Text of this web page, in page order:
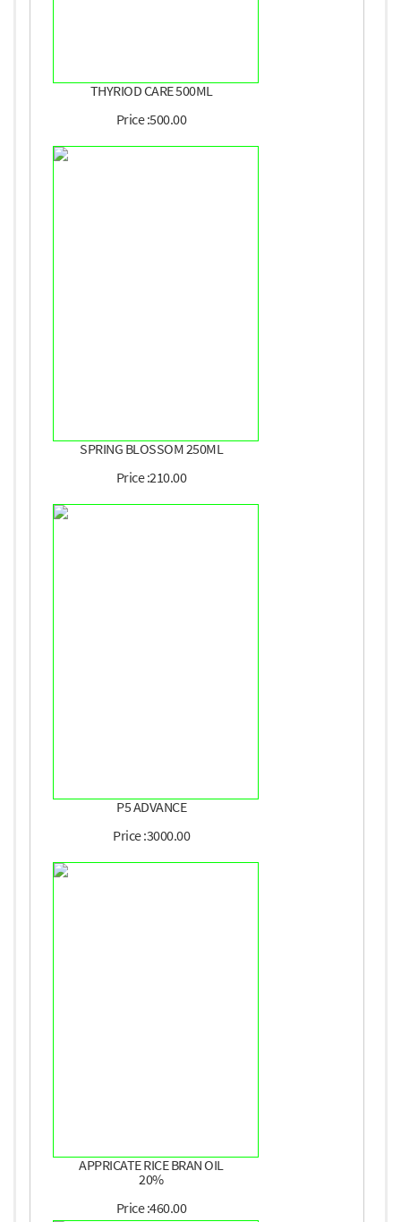
THYRIOD CARE 500ML
Price :500.00
SPRING BLOSSOM 250ML
Price :210.00
P5 ADVANCE
Price :3000.00
APPRICATE RICE BRAN OIL
20%
Price :460.00